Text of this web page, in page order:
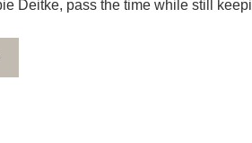
Deitke, pass the time while still